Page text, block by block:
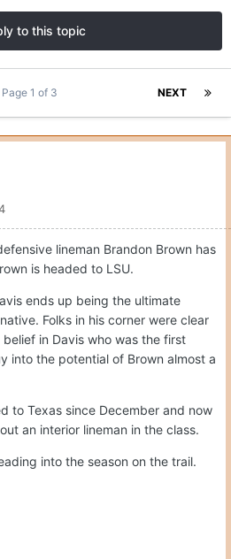
to this topic
NEXT
Page 1 of 3
lineman Brandon Brown has
is headed to LSU.
ends up being the ultimate
Folks in his corner were clear
in Davis who was the first
into the potential of Brown almost a
to Texas since December and now
an interior lineman in the class.
into the season on the trail.